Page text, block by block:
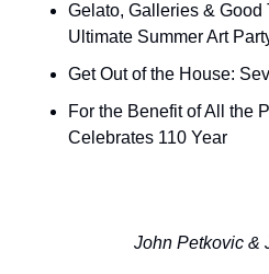
Gelato, Galleries &
Ultimate Summer Art
Get Out of the House:
For the Benefit of All the
Celebrates 110 Year
John Petkovic &